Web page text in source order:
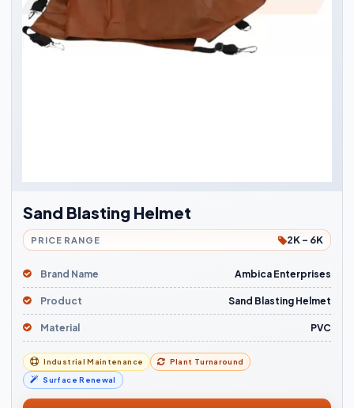
Sand Blasting Helmet
PRICE RANGE 2K - 6K
Brand Name Ambica Enterprises
Product Sand Blasting Helmet
Material PVC
Industrial Maintenance Plant Turnaround
Surface Renewal